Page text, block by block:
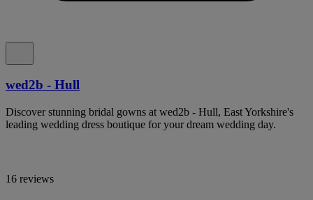
wed2b - Hull
Discover stunning bridal gowns at wed2b - Hull, East Yorkshire's
leading wedding dress boutique for your dream wedding day.
16 reviews